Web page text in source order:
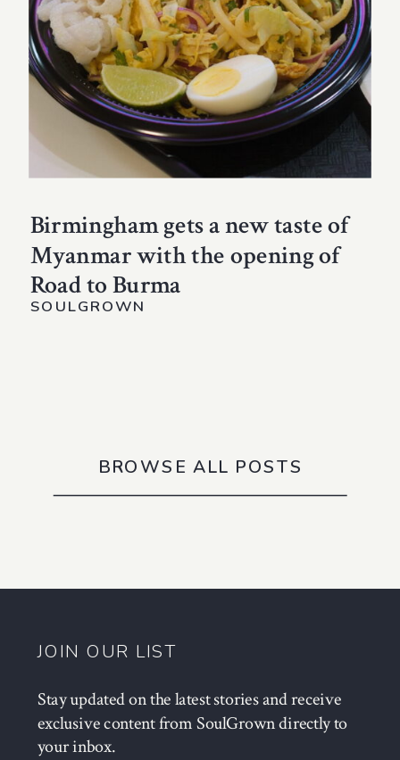
BROWSE ALL POSTS
Birmingham gets a new taste of
Myanmar with the opening of
Road to Burma
SOULGROWN
JOIN OUR LIST
Stay updated on the latest stories and receive
exclusive content from SoulGrown directly to
your inbox.